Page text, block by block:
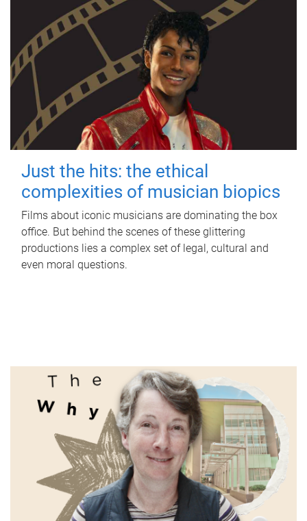
Just the hits: the ethical
complexities of musician biopics
Films about iconic musicians are dominating the box
office. But behind the scenes of these glittering
productions lies a complex set of legal, cultural and
even moral questions.